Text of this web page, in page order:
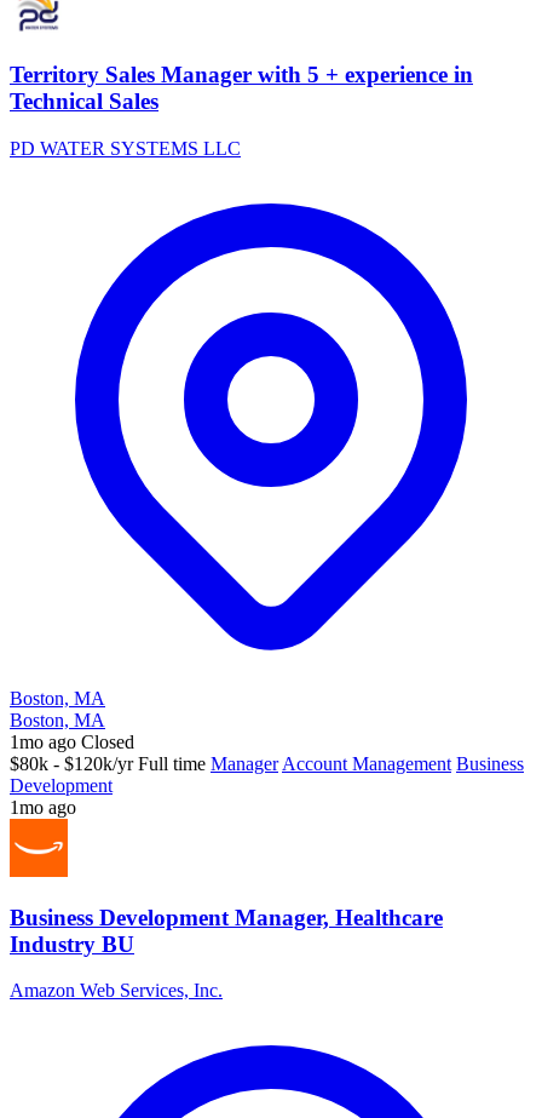
Territory Sales Manager with 5 + experience in
Technical Sales
PD WATER SYSTEMS LLC
Boston, MA
Boston, MA
1mo ago Closed
$80k - $120k/yr Full time Manager Account Management Business
Development
1mo ago
Business Development Manager, Healthcare
Industry BU
Amazon Web Services, Inc.